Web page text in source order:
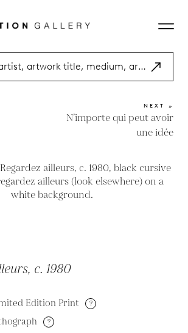
NEXT »
N’importe qui peut avoir
une idée
c. 1980
Edition Print ?
?